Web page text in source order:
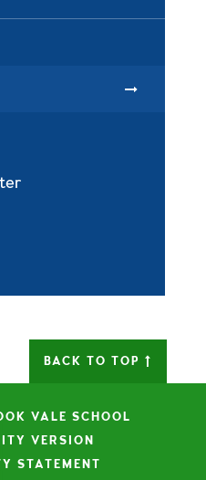
BACK TO TOP
VALE SCHOOL
VERSION
STATEMENT